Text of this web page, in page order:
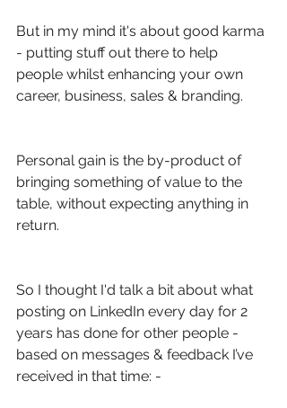
But in my mind it's about good karma
- putting stuff out there to help
people whilst enhancing your own
career, business, sales & branding.
Personal gain is the by-product of
bringing something of value to the
table, without expecting anything in
return.
So I thought I'd talk a bit about what
posting on LinkedIn every day for 2
years has done for other people -
based on messages & feedback I’ve
received in that time: -